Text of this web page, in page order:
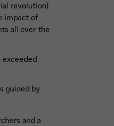
revolution)
impact of
all over the
guided by
and a